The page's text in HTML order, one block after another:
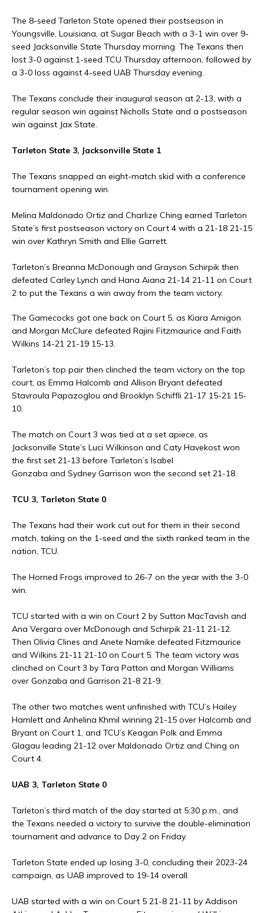
The 8-seed Tarleton State opened their postseason in
Youngsville, Louisiana, at Sugar Beach with a 3-1 win over 9-
seed Jacksonville State Thursday morning. The Texans then
lost 3-0 against 1-seed TCU Thursday afternoon, followed by
a 3-0 loss against 4-seed UAB Thursday evening.
The Texans conclude their inaugural season at 2-13, with a
regular season win against Nicholls State and a postseason
win against Jax State.
Tarleton State 3, Jacksonville State 1
The Texans snapped an eight-match skid with a conference
tournament opening win.
Melina Maldonado Ortiz and Charlize Ching earned Tarleton
State’s first postseason victory on Court 4 with a 21-18 21-15
win over Kathryn Smith and Ellie Garrett.
Tarleton’s Breanna McDonough and Grayson Schirpik then
defeated Carley Lynch and Hana Aiana 21-14 21-11 on Court
2 to put the Texans a win away from the team victory.
The Gamecocks got one back on Court 5, as Kiara Amigon
and Morgan McClure defeated Rajini Fitzmaurice and Faith
Wilkins 14-21 21-19 15-13.
Tarleton’s top pair then clinched the team victory on the top
court, as Emma Halcomb and Allison Bryant defeated
Stavroula Papazoglou and Brooklyn Schiffli 21-17 15-21 15-
10.
The match on Court 3 was tied at a set apiece, as
Jacksonville State’s Luci Wilkinson and Caty Havekost won
the first set 21-13 before Tarleton’s Isabel
Gonzaba and Sydney Garrison won the second set 21-18.
TCU 3, Tarleton State 0
The Texans had their work cut out for them in their second
match, taking on the 1-seed and the sixth ranked team in the
nation, TCU.
The Horned Frogs improved to 26-7 on the year with the 3-0
win.
TCU started with a win on Court 2 by Sutton MacTavish and
Ana Vergara over McDonough and Schirpik 21-11 21-12.
Then Olivia Clines and Anete Namike defeated Fitzmaurice
and Wilkins 21-11 21-10 on Court 5. The team victory was
clinched on Court 3 by Tara Patton and Morgan Williams
over Gonzaba and Garrison 21-8 21-9.
The other two matches went unfinished with TCU’s Hailey
Hamlett and Anhelina Khmil winning 21-15 over Halcomb and
Bryant on Court 1, and TCU’s Keagan Polk and Emma
Glagau leading 21-12 over Maldonado Ortiz and Ching on
Court 4.
UAB 3, Tarleton State 0
Tarleton’s third match of the day started at 5:30 p.m., and
the Texans needed a victory to survive the double-elimination
tournament and advance to Day 2 on Friday.
Tarleton State ended up losing 3-0, concluding their 2023-24
campaign, as UAB improved to 19-14 overall.
UAB started with a win on Court 5 21-8 21-11 by Addison